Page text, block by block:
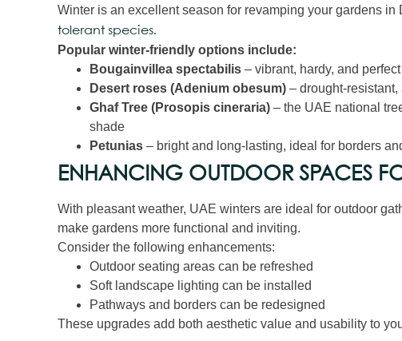
Winter is an excellent season for revamping your gardens in
tolerant species.
Popular winter-friendly options include:
Bougainvillea spectabilis – vibrant, hardy, and
Desert roses (Adenium obesum) – drought-
Ghaf Tree (Prosopis cineraria) – the UAE national
shade
Petunias – bright and long-lasting, ideal for borders
ENHANCING OUTDOOR SPACES
With pleasant weather, UAE winters are ideal for outdoor
make gardens more functional and inviting.
Consider the following enhancements:
Outdoor seating areas can be refreshed
Soft landscape lighting can be installed
Pathways and borders can be redesigned
These upgrades add both aesthetic value and usability to